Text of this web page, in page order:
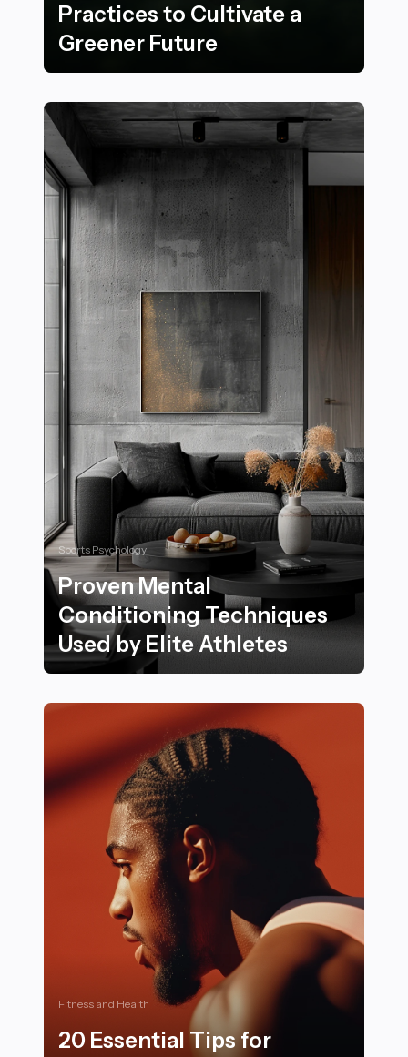
Practices to Cultivate a
Greener Future
Sports Psychology
Proven Mental
Conditioning Techniques
Used by Elite Athletes
Fitness and Health
20 Essential Tips for